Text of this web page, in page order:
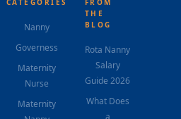
CATEGORIES
Nanny
Governess
Maternity
Nurse
Maternity
FROM
THE
BLOG
Rota Nanny
Salary
Guide 2026
What Does
a